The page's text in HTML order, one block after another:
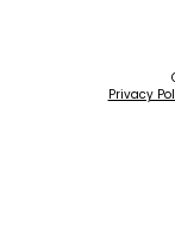
Privacy